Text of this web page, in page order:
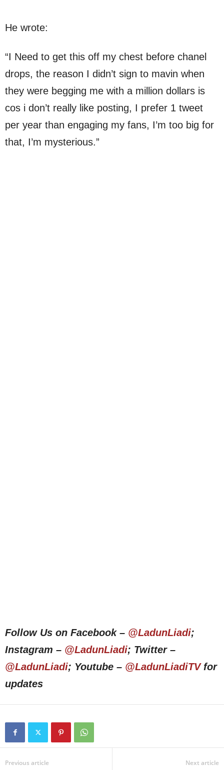
He wrote:
“I Need to get this off my chest before chanel
drops, the reason I didn’t sign to mavin when
they were begging me with a million dollars is
cos i don’t really like posting, I prefer 1 tweet
per year than engaging my fans, I’m too big for
that, I’m mysterious.”
Follow Us on Facebook – @LadunLiadi;
Instagram – @LadunLiadi; Twitter –
@LadunLiadi; Youtube – @LadunLiadiTVfor
updates
Previous article Next article